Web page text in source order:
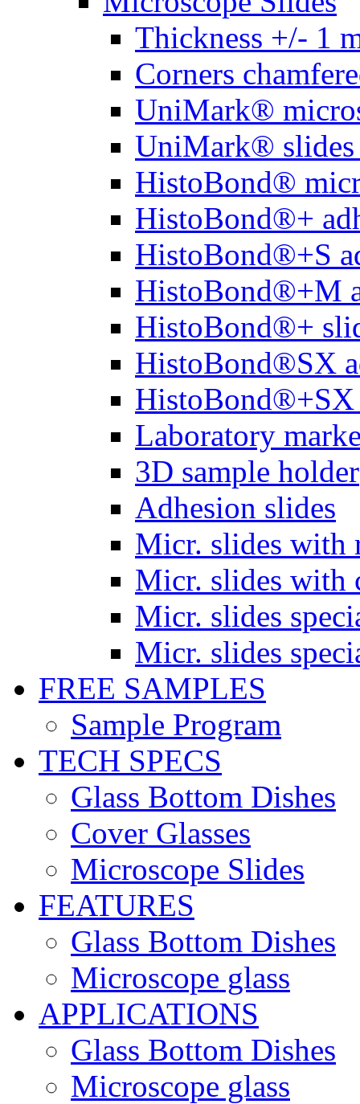
Thickness +/- 1
Corners
UniMark®
UniMark®
HistoBond®
HistoBond®+
HistoBond®+S
HistoBond®+M
HistoBond®+
HistoBond®SX
HistoBond®+SX
Laboratory
3D sample holder
Adhesion slides
Micr. slides with
Micr. slides with
Micr. slides
Micr. slides
FREE SAMPLES
Sample Program
TECH SPECS
Glass Bottom Dishes
Cover Glasses
Microscope Slides
FEATURES
Glass Bottom Dishes
Microscope glass
APPLICATIONS
Glass Bottom Dishes
Microscope glass